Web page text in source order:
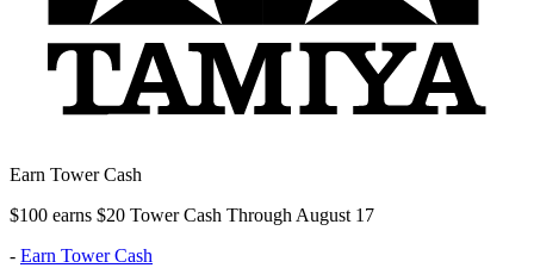
Earn Tower Cash
$100 earns $20 Tower Cash Through August 17
- Earn Tower Cash